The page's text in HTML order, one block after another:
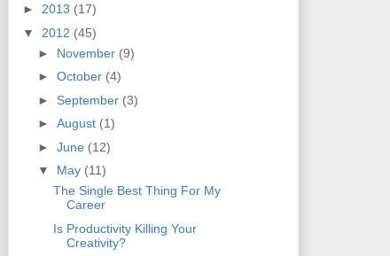
► 2013 (17)
▼ 2012 (45)
► November (9)
► October (4)
► September (3)
► August (1)
► June (12)
▼ May (11)
The Single Best Thing For My
Career
Is Productivity Killing Your
Creativity?